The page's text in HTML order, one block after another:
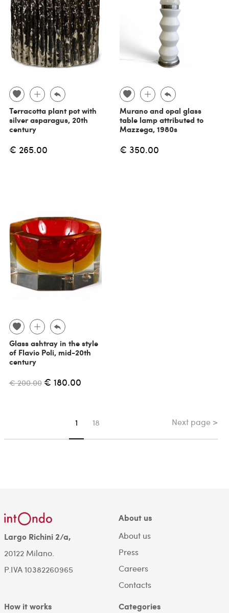
Terracotta plant pot with
silver asparagus, 20th
century
€ 265.00
Murano and opal glass
table lamp attributed to
Mazzega, 1980s
€ 350.00
Glass ashtray in the style
of Flavio Poli, mid-20th
century
€ 200.00 € 180.00
You're on page
1 18 Next page >
Largo Richini 2/a,
20122 Milano.
P.IVA 10382260965
About us
About us
Press
Careers
Contacts
How it works Categories